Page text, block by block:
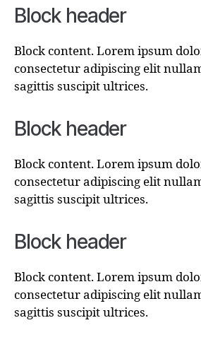
Block header
Block content. Lorem ipsum
consectetur adipiscing elit
sagittis suscipit ultrices.
Block header
Block content. Lorem ipsum
consectetur adipiscing elit
sagittis suscipit ultrices.
Block header
Block content. Lorem ipsum
consectetur adipiscing elit
sagittis suscipit ultrices.